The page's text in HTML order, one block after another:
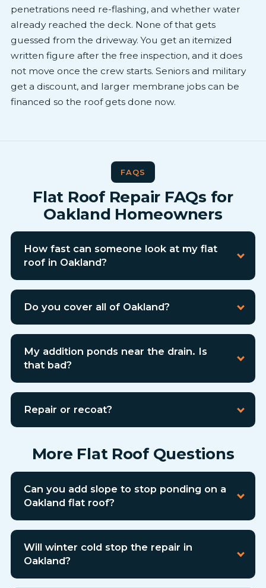
penetrations need re-flashing, and whether water
already reached the deck. None of that gets
guessed from the driveway. You get an itemized
written figure after the free inspection, and it does
not move once the crew starts. Seniors and military
get a discount, and larger membrane jobs can be
financed so the roof gets done now.
FAQS
Flat Roof Repair FAQs for
Oakland Homeowners
How fast can someone look at my flat
roof in Oakland?
Do you cover all of Oakland?
My addition ponds near the drain. Is
that bad?
Repair or recoat?
More Flat Roof Questions
Can you add slope to stop ponding on a
Oakland flat roof?
Will winter cold stop the repair in
Oakland?